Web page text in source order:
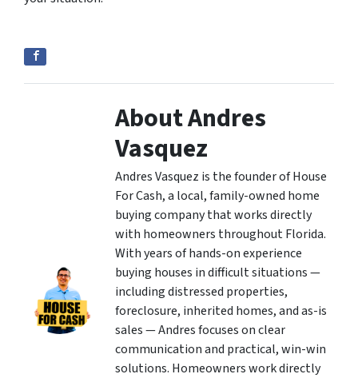
About Andres
Vasquez
Andres Vasquez is the founder of House
For Cash, a local, family-owned home
buying company that works directly
with homeowners throughout Florida.
With years of hands-on experience
buying houses in difficult situations —
including distressed properties,
foreclosure, inherited homes, and as-is
sales — Andres focuses on clear
communication and practical, win-win
solutions. Homeowners work directly